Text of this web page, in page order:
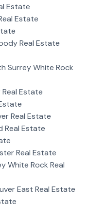
Estate
Estate
Real Estate
Surrey White Rock
Estate
Real Estate
Real Estate
Real Estate
White Rock Real
East Real Estate